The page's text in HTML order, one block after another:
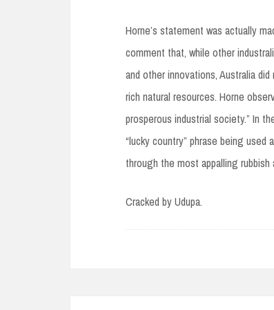
Horne’s statement was actually
comment that, while other
and other innovations, Australia
rich natural resources. Horne
prosperous industrial society.” In
“lucky country” phrase being
through the most appalling
Cracked by Udupa.